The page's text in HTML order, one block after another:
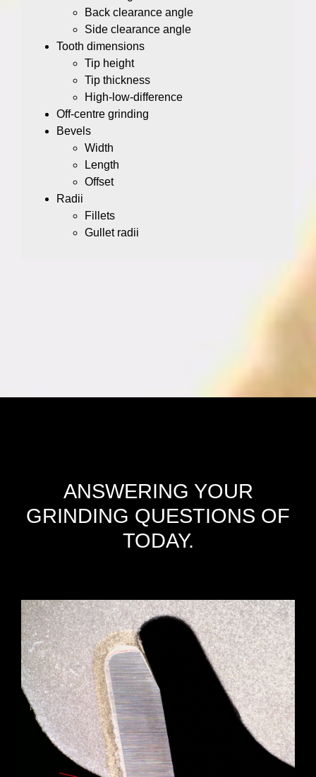
Back clearance angle
Side clearance angle
Tooth dimensions
Tip height
Tip thickness
High-low-difference
Off-centre grinding
Bevels
Width
Length
Offset
Radii
Fillets
Gullet radii
ANSWERING YOUR
GRINDING QUESTIONS OF
TODAY.